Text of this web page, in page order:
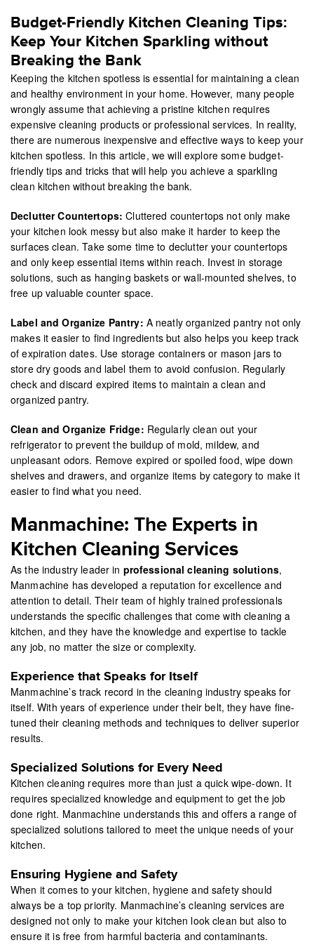
Budget-Friendly Kitchen Cleaning Tips:
Keep Your Kitchen Sparkling without
Breaking the Bank
Keeping the kitchen spotless is essential for maintaining a clean
and healthy environment in your home. However, many people
wrongly assume that achieving a pristine kitchen requires
expensive cleaning products or professional services. In reality,
there are numerous inexpensive and effective ways to keep your
kitchen spotless. In this article, we will explore some budget-
friendly tips and tricks that will help you achieve a sparkling
clean kitchen without breaking the bank.
Declutter Countertops:Cluttered countertops not only make
your kitchen look messy but also make it harder to keep the
surfaces clean. Take some time to declutter your countertops
and only keep essential items within reach. Invest in storage
solutions, such as hanging baskets or wall-mounted shelves, to
free up valuable counter space.
Label and Organize Pantry: A neatly organized pantry not only
makes it easier to find ingredients but also helps you keep track
of expiration dates. Use storage containers or mason jars to
store dry goods and label them to avoid confusion. Regularly
check and discard expired items to maintain a clean and
organized pantry.
Clean and Organize Fridge: Regularly clean out your
refrigerator to prevent the buildup of mold, mildew, and
unpleasant odors. Remove expired or spoiled food, wipe down
shelves and drawers, and organize items by category to make it
easier to find what you need.
Manmachine: The Experts in
Kitchen Cleaning Services
As the industry leader in professional cleaning solutions,
Manmachine has developed a reputation for excellence and
attention to detail. Their team of highly trained professionals
understands the specific challenges that come with cleaning a
kitchen, and they have the knowledge and expertise to tackle
any job, no matter the size or complexity.
Experience that Speaks for Itself
Manmachine’s track record in the cleaning industry speaks for
itself. With years of experience under their belt, they have fine-
tuned their cleaning methods and techniques to deliver superior
results.
Specialized Solutions for Every Need
Kitchen cleaning requires more than just a quick wipe-down. It
requires specialized knowledge and equipment to get the job
done right. Manmachine understands this and offers a range of
specialized solutions tailored to meet the unique needs of your
kitchen.
Ensuring Hygiene and Safety
When it comes to your kitchen, hygiene and safety should
always be a top priority. Manmachine’s cleaning services are
designed not only to make your kitchen look clean but also to
ensure it is free from harmful bacteria and contaminants.